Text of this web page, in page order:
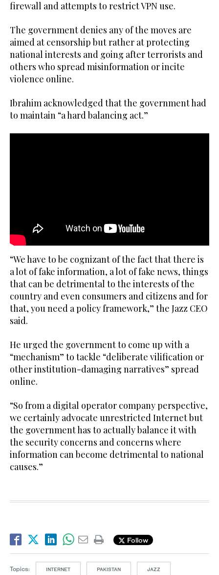
firewall and attempts to restrict VPN use.
The government denies any of the moves are
aimed at censorship but rather at protecting
national interests and going after terrorists and
others who spread misinformation or incite
violence online.
Ibrahim acknowledged that the government had
to maintain “a hard balancing act.”
“We have to be cognizant of the fact that there is
a lot of fake information, a lot of fake news, things
that can be detrimental to the interests of the
country and even consumers and citizens and for
that, you need a policy framework,” the Jazz CEO
said.
He urged the government to come up with a
“mechanism” to tackle “deliberate vilification or
other institution-damaging narratives” spread
online.
“So from a digital operator company perspective,
we certainly advocate unrestricted Internet but
the government has to actually balance it with
the security concerns and concerns where
information can become detrimental to national
causes.”
Follow
Topics: INTERNET PAKISTAN JAZZ